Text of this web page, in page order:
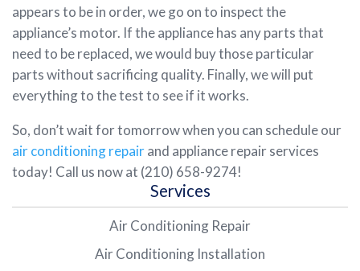
appears to be in order, we go on to inspect the
appliance’s motor. If the appliance has any parts that
need to be replaced, we would buy those particular
parts without sacrificing quality. Finally, we will put
everything to the test to see if it works.
So, don’t wait for tomorrow when you can schedule our
air conditioning repairand appliance repair services
today! Call us now at (210) 658-9274!
Services
Air Conditioning Repair
Air Conditioning Installation